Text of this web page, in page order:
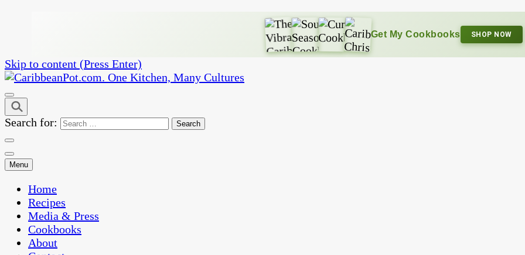
Get My Cookbooks SHOP NOW
Skip to content (Press Enter)
CaribbeanPot.com
One Kitchen, Many Cultures
Search for:
Menu
Home
Recipes
Media & Press
Cookbooks
About